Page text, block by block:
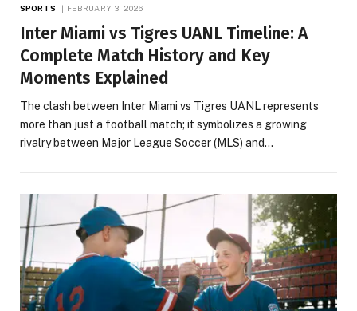
SPORTS FEBRUARY 3, 2026
Inter Miami vs Tigres UANL Timeline: A
Complete Match History and Key
Moments Explained
The clash between Inter Miami vs Tigres UANL represents
more than just a football match; it symbolizes a growing
rivalry between Major League Soccer (MLS) and…